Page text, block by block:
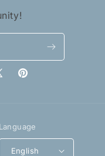
Pinterest
Language
English